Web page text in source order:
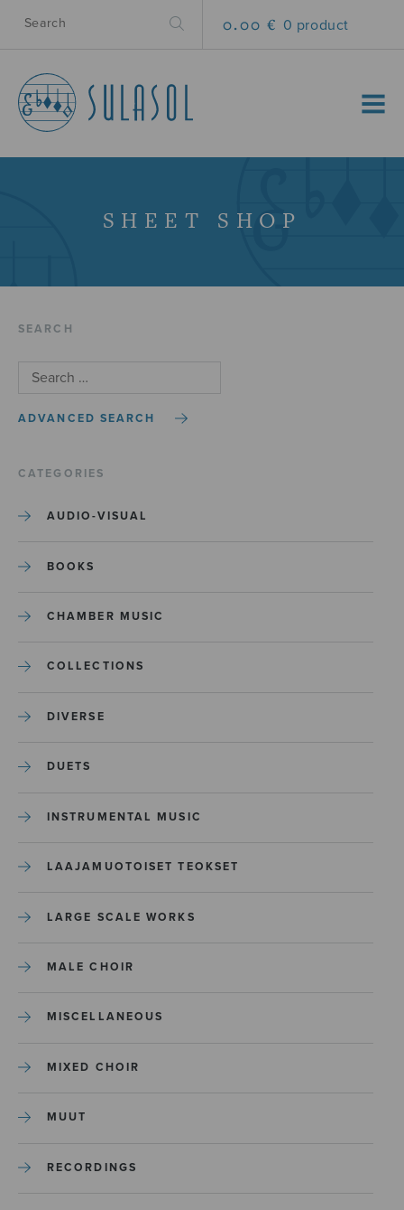
0.00 € 0 product
MENU
SHEET SHOP
SEARCH
ADVANCED SEARCH
CATEGORIES
AUDIO-VISUAL
BOOKS
CHAMBER MUSIC
COLLECTIONS
DIVERSE
DUETS
INSTRUMENTAL MUSIC
LAAJAMUOTOISET TEOKSET
LARGE SCALE WORKS
MALE CHOIR
MISCELLANEOUS
MIXED CHOIR
MUUT
RECORDINGS